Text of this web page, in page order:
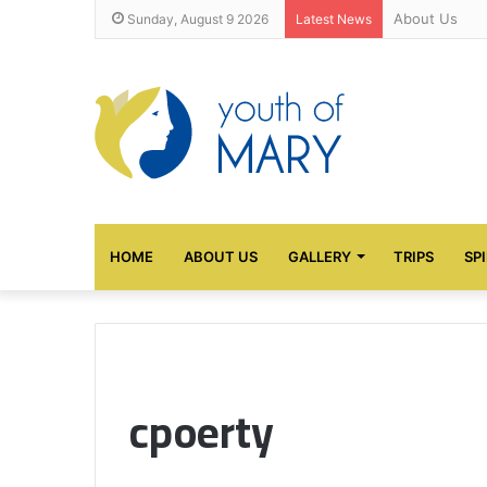
Sunday, August 9 2026 Latest News About Us
HOME ABOUT US GALLERY TRIPS
cpoerty